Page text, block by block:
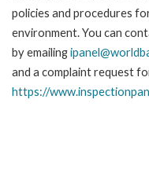
policies and procedures
environment. You can
by emailing
and a complaint request
https://